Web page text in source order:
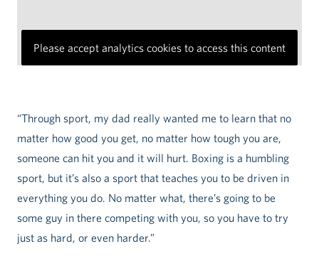
Please accept analytics cookies to access this content
“Through sport, my dad really wanted me to learn that no
matter how good you get, no matter how tough you are,
someone can hit you and it will hurt. Boxing is a humbling
sport, but it’s also a sport that teaches you to be driven in
everything you do. No matter what, there’s going to be
some guy in there competing with you, so you have to try
just as hard, or even harder.”